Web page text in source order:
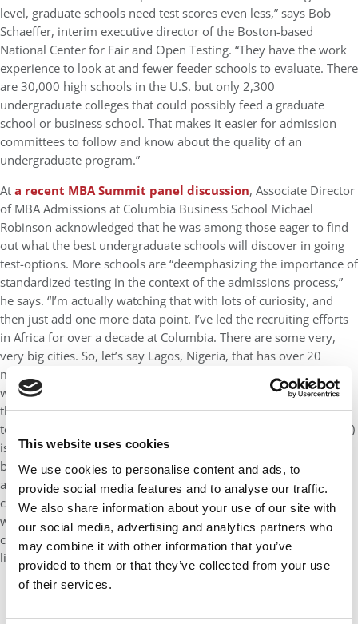
This website uses cookies
We use cookies to personalise content and ads, to
provide social media features and to analyse our traffic.
We also share information about your use of our site with
our social media, advertising and analytics partners who
may combine it with other information that you’ve
provided to them or that they’ve collected from your use
of their services.
level, graduate schools need test scores even less,” says Bob
Schaeffer, interim executive director of the Boston-based
National Center for Fair and Open Testing. “They have the work
experience to look at and fewer feeder schools to evaluate. There
are 30,000 high schools in the U.S. but only 2,300
undergraduate colleges that could possibly feed a graduate
school or business school. That makes it easier for admission
committees to follow and know about the quality of an
undergraduate program.”
Ata recent MBA Summit panel discussion, Associate Director
of MBA Admissions at Columbia Business School Michael
Robinson acknowledged that he was among those eager to find
out what the best undergraduate schools will discover in going
test-options. More schools are “deemphasizing the importance of
standardized testing in the context of the admissions process,”
he says. “I’m actually watching that with lots of curiosity, and
then just add one more data point. I’ve led the recruiting efforts
in Africa for over a decade at Columbia. There are some very,
very big cities. So, let’s say Lagos, Nigeria, that has over 20
million people. There’s one test center. There’s very little in the
way of test prep resources and so on, so a 700 in Lagos is not
the same thing as a 700 in New York City, just in terms of access
to resources, but the way we’re kind of judging (the candidate, it)
is the same. So, for us in admissions, it’s not that we want to
basically admit people with the highest test average. It’s more
about whether this person can succeed academically in that
class. There are ways to get the right answer to that question
without a GRE or GMAT or executive assessment. So I’m really
curious to see what’s happening there. We’ll see what that looks
like.”